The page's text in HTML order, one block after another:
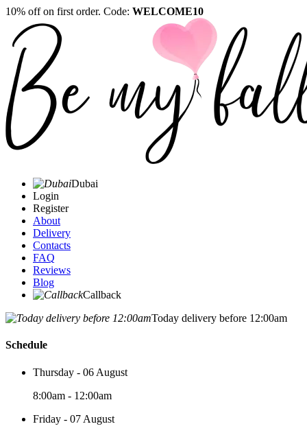
10% off on first order. Code: WELCOME10
Dubai
Login
Register
About
Delivery
Contacts
FAQ
Reviews
Blog
Callback
Today delivery before 12:00am
Schedule
Thursday - 06 August
8:00am - 12:00am
Friday - 07 August